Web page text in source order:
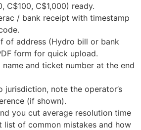
C$100, C$1,000) ready.
/ bank receipt with timestamp
of address (Hydro bill or bank
form for quick upload.
and ticket number at the end
jurisdiction, note the operator’s
(if shown).
you cut average resolution time
list of common mistakes and how